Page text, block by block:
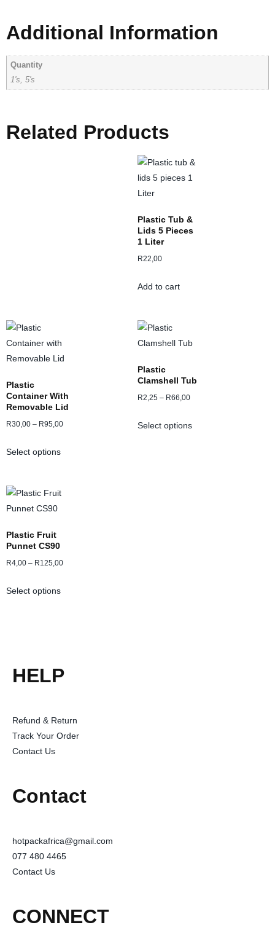
Additional Information
Quantity
1's, 5's
Related Products
Plastic Tub &
Lids 5 Pieces
1 Liter
R22,00
Add to cart
Plastic
Container With
Removable Lid
R30,00 – R95,00
Select options
Plastic
Clamshell Tub
R2,25 – R66,00
Select options
Plastic Fruit
Punnet CS90
R4,00 – R125,00
Select options
HELP
Refund & Return
Track Your Order
Contact Us
Contact
hotpackafrica@gmail.com
077 480 4465
Contact Us
CONNECT